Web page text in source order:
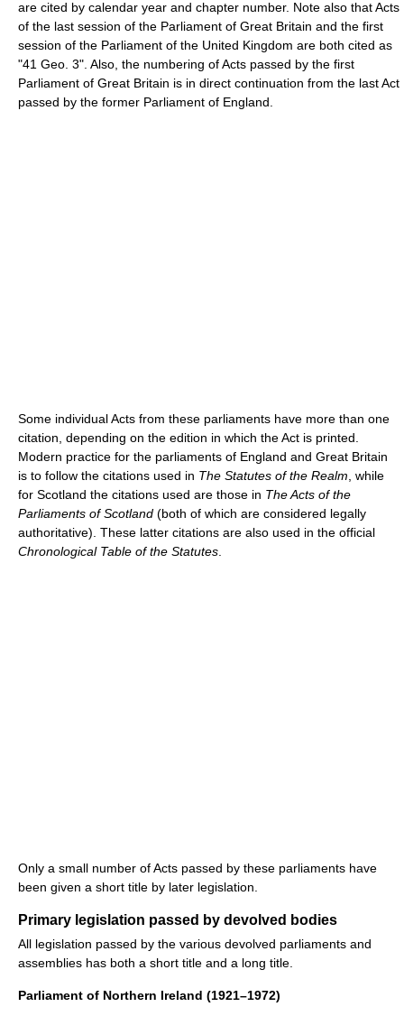
are cited by calendar year and chapter number. Note also that Acts
of the last session of the Parliament of Great Britain and the first
session of the Parliament of the United Kingdom are both cited as
"41 Geo. 3". Also, the numbering of Acts passed by the first
Parliament of Great Britain is in direct continuation from the last Act
passed by the former Parliament of England.
Some individual Acts from these parliaments have more than one
citation, depending on the edition in which the Act is printed.
Modern practice for the parliaments of England and Great Britain
is to follow the citations used in The Statutes of the Realm , while
for Scotland the citations used are those in The Acts of the
Parliaments of Scotland (both of which are considered legally
authoritative). These latter citations are also used in the official
Chronological Table of the Statutes
Only a small number of Acts passed by these parliaments have
been given a short title by later legislation.
Primary legislation passed by devolved bodies
All legislation passed by the various devolved parliaments and
assemblies has both a short title and a long title.
Parliament of Northern Ireland (1921–1972)